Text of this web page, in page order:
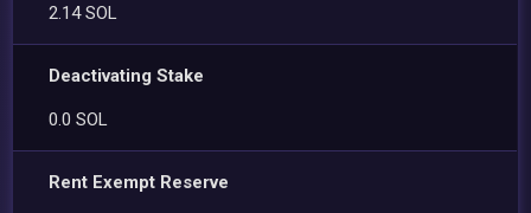
2.14 SOL
Deactivating Stake
0.0 SOL
Rent Exempt Reserve